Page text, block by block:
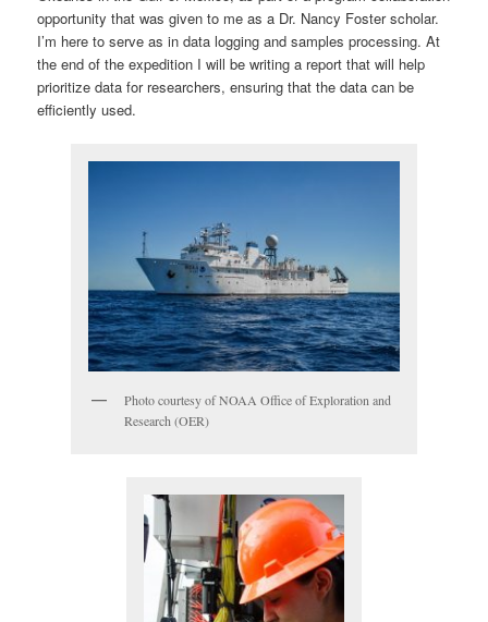
opportunity that was given to me as a Dr. Nancy Foster scholar.
I’m here to serve as in data logging and samples processing. At
the end of the expedition I will be writing a report that will help
prioritize data for researchers, ensuring that the data can be
efficiently used.
Photo courtesy of NOAA Office of Exploration and
Research (OER)